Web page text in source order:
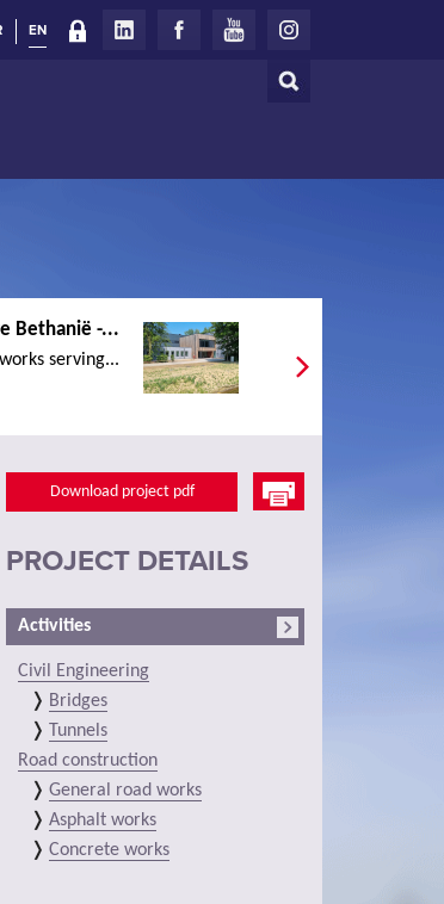
Search
EN
Bethanië -...
serving...
Download project pdf
PROJECT DETAILS
Activities
Civil Engineering
Bridges
Tunnels
Road construction
General road works
Asphalt works
Concrete works